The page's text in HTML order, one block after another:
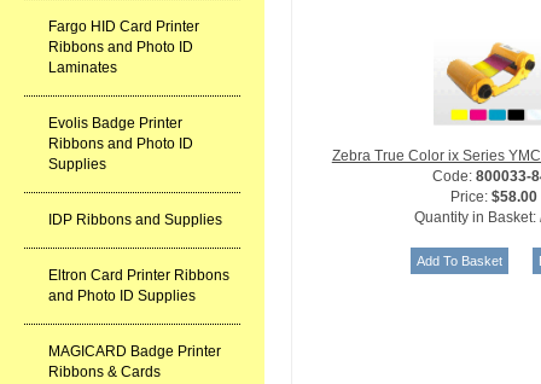
Fargo HID Card Printer
Ribbons and Photo ID
Laminates
Evolis Badge Printer
Ribbons and Photo ID
Supplies
IDP Ribbons and Supplies
Eltron Card Printer Ribbons
and Photo ID Supplies
MAGICARD Badge Printer
Ribbons & Cards
Zebra True Color ix Series
Code: 800033-
Price:$58.00
Quantity in Basket: